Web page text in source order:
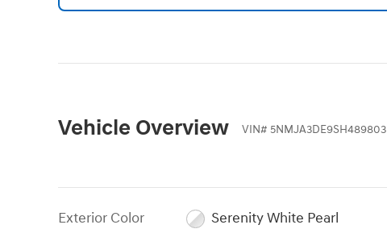
Vehicle Overview VIN# 5NMJA3DE9SH489803
Exterior Color
Serenity White Pearl